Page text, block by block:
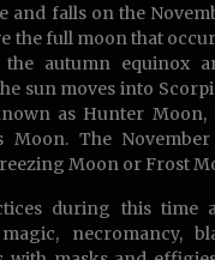
and falls on the
the full moon that
the autumn equinox
sun moves into
as Hunter Moon,
Moon. The
Moon or Frost
during this time
necromancy,